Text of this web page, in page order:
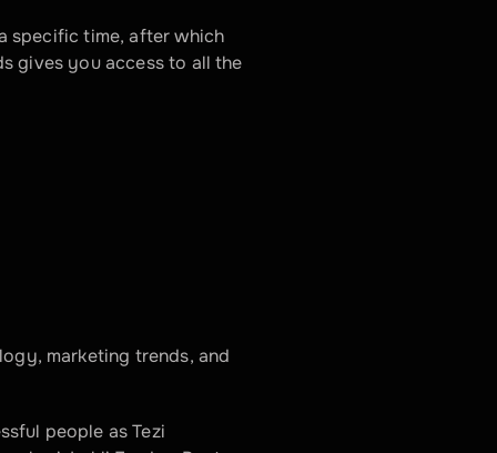
specific time, after which
gives you access to all the
marketing trends, and
people as Tezi